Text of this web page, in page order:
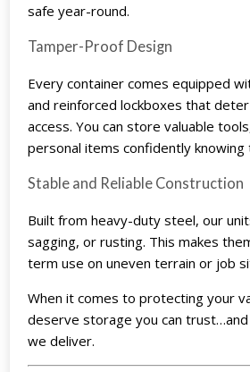
safe year-round.
Tamper-Proof Design
Every container comes equipped
and reinforced lockboxes that
access. You can store valuable
personal items confidently knowing
Stable and Reliable Construction
Built from heavy-duty steel, our
sagging, or rusting. This makes
term use on uneven terrain or job
When it comes to protecting your
deserve storage you can
we deliver.